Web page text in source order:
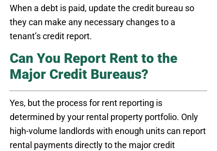
When a debt is paid, update the credit bureau so
they can make any necessary changes to a
tenant’s credit report.
Can You Report Rent to the
Major Credit Bureaus?
Yes, but the process for rent reporting is
determined by your rental property portfolio. Only
high-volume landlords with enough units can report
rental payments directly to the major credit